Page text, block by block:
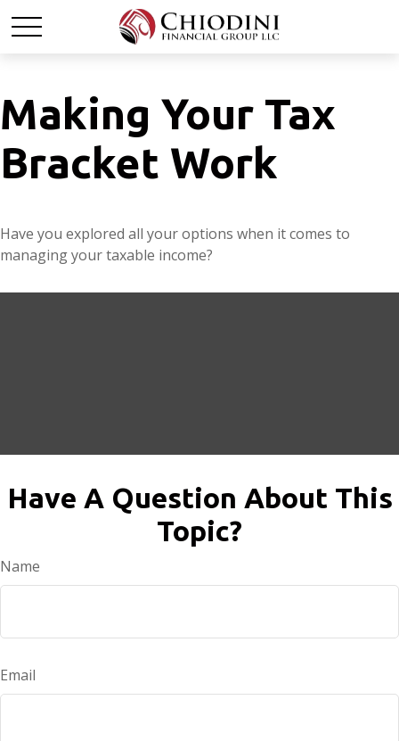
Making Your Tax
Bracket Work
Have you explored all your options when it comes to
managing your taxable income?
Have A Question About This
Topic?
Name
Email